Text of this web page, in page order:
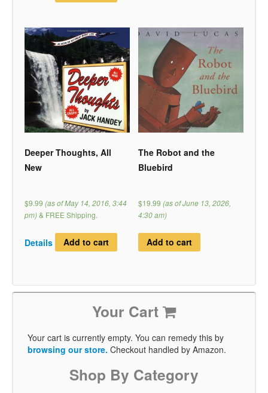
Deeper Thoughts, All
New
$9.99 (as of May 14, 2016, 3:44
pm)& FREE Shipping.
Details Add to cart
The Robot and the
Bluebird
$19.99 (as of June 13, 2026,
4:30 am)
Add to cart
Your Cart
Your cart is currently empty. You can remedy this by
browsing our store. Checkout handled by Amazon.
Shop By Category